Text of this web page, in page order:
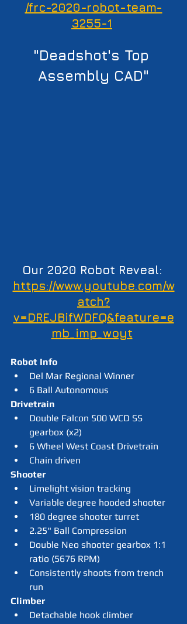
/frc-2020-robot-team-
3255-1
"Deadshot's Top
Assembly CAD"
Our 2020 Robot Reveal:
https://www.youtube.com/w
atch?
v=DREJBifWDFQ&feature=e
mb_imp_woyt
Robot Info
Del Mar Regional Winner
6 Ball Autonomous
Drivetrain
Double Falcon 500 WCD SS
gearbox (x2)
6 Wheel West Coast Drivetrain
Chain driven
Shooter
Limelight vision tracking
Variable degree hooded shooter
180 degree shooter turret
2.25" Ball Compression
Double Neo shooter gearbox 1:1
ratio (5676 RPM)
Consistently shoots from trench
run
Climber
Detachable hook climber